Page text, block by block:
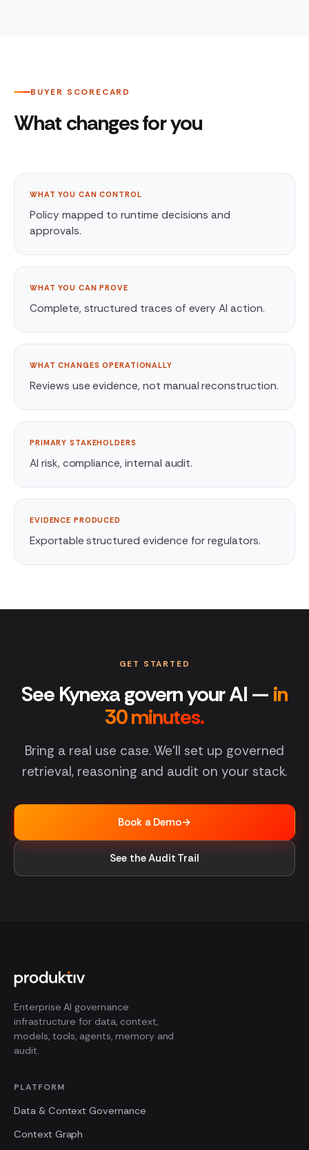
BUYER SCORECARD
What changes for you
WHAT YOU CAN CONTROL
Policy mapped to runtime decisions and
approvals.
WHAT YOU CAN PROVE
Complete, structured traces of every AI action.
WHAT CHANGES OPERATIONALLY
Reviews use evidence, not manual reconstruction.
PRIMARY STAKEHOLDERS
AI risk, compliance, internal audit.
EVIDENCE PRODUCED
Exportable structured evidence for regulators.
GET STARTED
See Kynexa govern your AI — in
30 minutes.
Bring a real use case. We'll set up governed
retrieval, reasoning and audit on your stack.
Book a Demo→
See the Audit Trail
Enterprise AI governance
infrastructure for data, context,
models, tools, agents, memory and
audit.
PLATFORM
Data & Context Governance
Context Graph